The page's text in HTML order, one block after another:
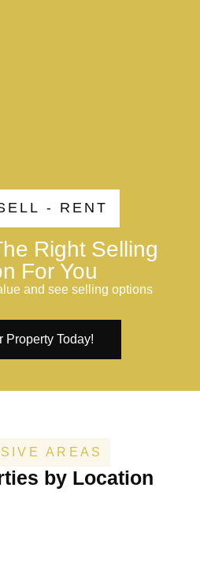
- RENT
Right Selling
For You
and see selling options
Property Today!
AREAS
by Location